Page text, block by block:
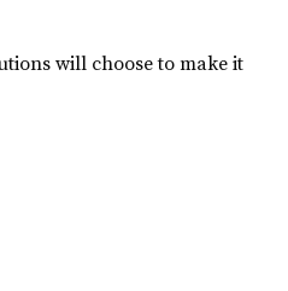
will choose to make it